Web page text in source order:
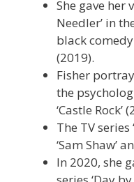
She gave her
Needler’ in
black
(2019).
Fisher
the
‘Castle Rock’
The TV series
‘Sam Shaw’
In 2020, she